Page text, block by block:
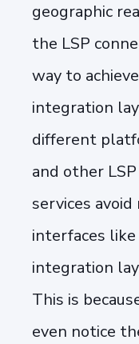
geographic
the LSP
way to
integration
different
and other
services
interfaces
integration
This is
even notice